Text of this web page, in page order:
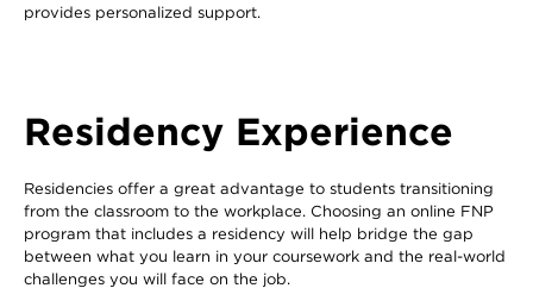
provides personalized support.
Residency Experience
Residencies offer a great advantage to students transitioning
from the classroom to the workplace. Choosing an online FNP
program that includes a residency will help bridge the gap
between what you learn in your coursework and the real-world
challenges you will face on the job.